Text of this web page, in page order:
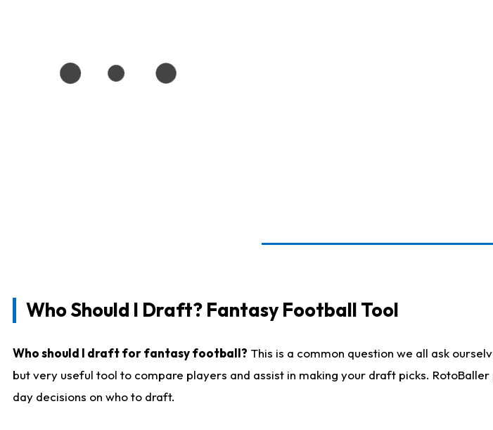
Who Should I Draft? Fantasy Football Tool
Who should I draft for fantasy football? This is a common question we all ask
but very useful tool to compare players and assist in making your draft picks.
day decisions on who to draft.